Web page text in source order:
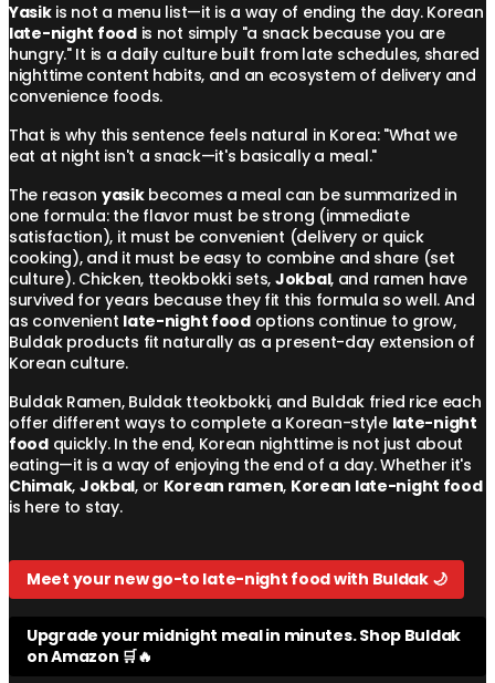
Yasikis not a menu list—it is a way of ending the day. Korean
late-night foodis not simply "a snack because you are
hungry." It is a daily culture built from late schedules, shared
nighttime content habits, and an ecosystem of delivery and
convenience foods.
That is why this sentence feels natural in Korea: "What we
eat at night isn't a snack—it's basically a meal."
The reason yasikbecomes a meal can be summarized in
one formula: the flavor must be strong (immediate
satisfaction), it must be convenient (delivery or quick
cooking), and it must be easy to combine and share (set
culture). Chicken, tteokbokki sets, Jokbal, and ramen have
survived for years because they fit this formula so well. And
as convenient late-night foodoptions continue to grow,
Buldak products fit naturally as a present-day extension of
Korean culture.
Buldak Ramen, Buldak tteokbokki, and Buldak fried rice each
offer different ways to complete a Korean-style late-night
foodquickly. In the end, Korean nighttime is not just about
eating—it is a way of enjoying the end of a day. Whether it's
Chimak, Jokbal, or Korean ramen, Korean late-night food
is here to stay.
Meet your new go-to late-night food with Buldak 🌙
Upgrade your midnight meal in minutes. Shop Buldak
on Amazon 🛒🔥